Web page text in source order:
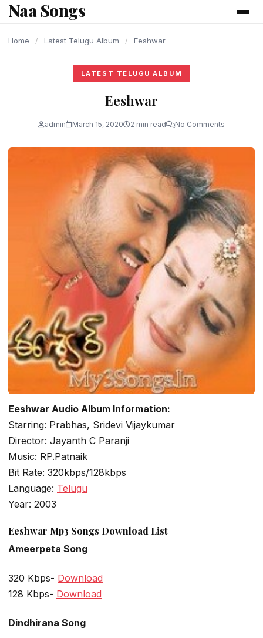
content
Naa Songs
Home / Latest Telugu Album / Eeshwar
LATEST TELUGU ALBUM
Eeshwar
admin March 15, 2020 2 min read No Comments
Eeshwar Audio Album Information:
Starring: Prabhas, Sridevi Vijaykumar
Director: Jayanth C Paranji
Music: RP.Patnaik
Bit Rate: 320kbps/128kbps
Language: Telugu
Year: 2003
Eeshwar Mp3 Songs Download List
Ameerpeta Song
320 Kbps- Download
128 Kbps- Download
Dindhirana Song